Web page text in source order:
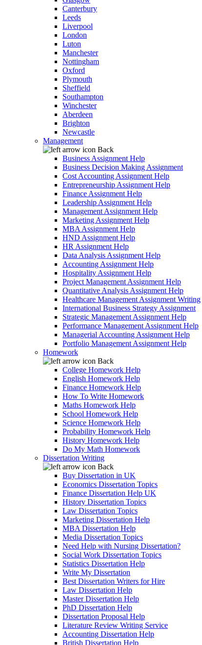
Canterbury
Leeds
Liverpool
London
Luton
Manchester
Nottingham
Oxford
Plymouth
Sheffield
Southampton
Winchester
Aberdeen
Brighton
Newcastle
Management
Back
Business Assignment Help
Business Decision Making Assignment
Cost Accounting Assignment Help
Entrepreneurship Assignment Help
Finance Assignment Help
Leadership Assignment Help
Management Assignment Help
Marketing Assignment Help
MBA Assignment Help
HND Assignment Help
HR Assignment Help
Data Analysis Assignment Help
Accounting Assignment Help
Hospitality Assignment Help
Project Management Assignment Help
Quantitative Analysis Assignment Help
Healthcare Management Assignment Writing
International Business Strategy Assignment
Strategic Management Assignment Help
Performance Management Assignment Help
Managerial Accounting Assignment Help
Portfolio Management Assignment Help
Homework
Back
College Homework Help
English Homework Help
Finance Homework Help
How To Write Homework
Maths Homework Help
School Homework Help
Science Homework Help
Probability Homework Help
History Homework Help
Do My Math Homework
Dissertation Writing
Back
Buy Dissertation in UK
Economics Dissertation Topics
Finance Dissertation Help UK
History Dissertation Topics
Law Dissertation Topics
Marketing Dissertation Help
MBA Dissertation Help
Media Dissertation Topics
Need Help with Nursing Dissertation?
Social Work Dissertation Topics
Statistics Dissertation Help
Write My Dissertation
Best Dissertation Writers for Hire
Law Dissertation Help
Master Dissertation Help
PhD Dissertation Help
Dissertation Proposal Help
Literature Review Writing Service
Accounting Dissertation Help
British Dissertation Help